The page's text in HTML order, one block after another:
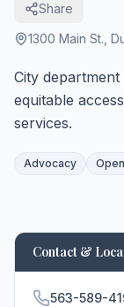
Share
1300 Main St.
City
equitable
services.
Advocacy
Contact &
563-589-